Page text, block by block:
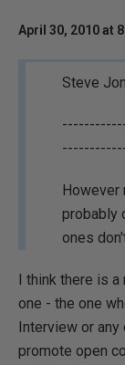
April 30, 2010 at
Steve
However
probably
ones
I think there is a
one - the one
Interview or any
promote open